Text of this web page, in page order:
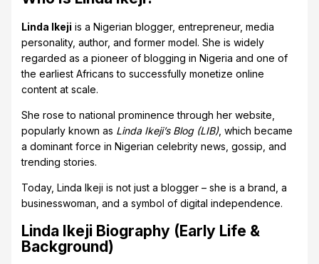
Linda Ikeji is a Nigerian blogger, entrepreneur, media
personality, author, and former model. She is widely
regarded as a pioneer of blogging in Nigeria and one of
the earliest Africans to successfully monetize online
content at scale.
She rose to national prominence through her website,
popularly known as Linda Ikeji’s Blog (LIB), which became
a dominant force in Nigerian celebrity news, gossip, and
trending stories.
Today, Linda Ikeji is not just a blogger – she is a brand, a
businesswoman, and a symbol of digital independence.
Linda Ikeji Biography (Early Life &
Background)